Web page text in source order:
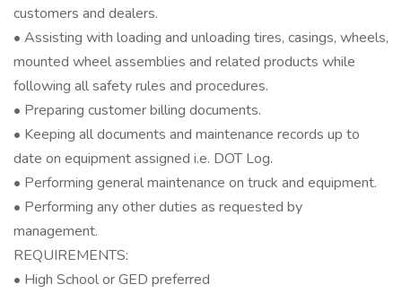
customers and dealers.
• Assisting with loading and unloading tires, casings, wheels,
mounted wheel assemblies and related products while
following all safety rules and procedures.
• Preparing customer billing documents.
• Keeping all documents and maintenance records up to
date on equipment assigned i.e. DOT Log.
• Performing general maintenance on truck and equipment.
• Performing any other duties as requested by
management.
REQUIREMENTS:
• High School or GED preferred